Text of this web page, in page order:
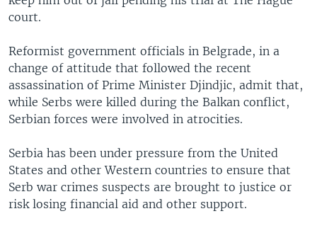
court.
Reformist government officials in Belgrade, in a
change of attitude that followed the recent
assassination of Prime Minister Djindjic, admit that,
while Serbs were killed during the Balkan conflict,
Serbian forces were involved in atrocities.
Serbia has been under pressure from the United
States and other Western countries to ensure that
Serb war crimes suspects are brought to justice or
risk losing financial aid and other support.